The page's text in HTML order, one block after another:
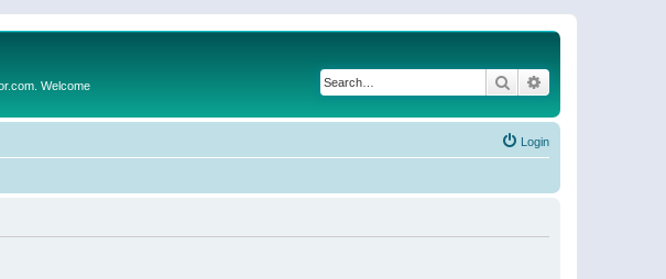
Welcome Search
Login